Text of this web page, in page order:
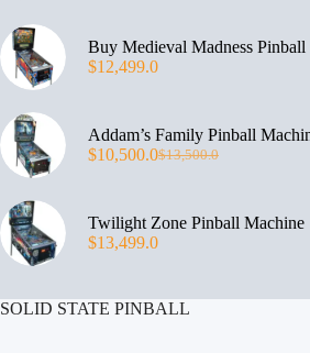
Buy Medieval Madness Pinball
$12,499.0
Addam’s Family Pinball
$13,500.0
$10,500.0
Twilight Zone Pinball Machine
$13,499.0
SOLID STATE PINBALL